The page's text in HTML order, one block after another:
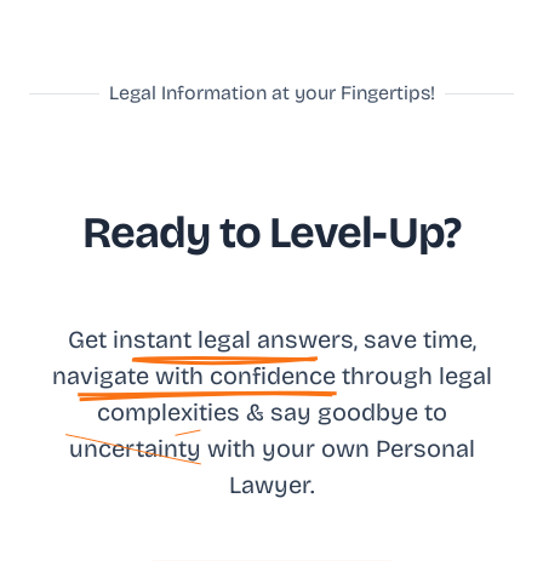
Legal Information at your Fingertips!
Ready to Level-Up?
Get instant legal answers, save time,
navigate with confidence through legal
complexities & say goodbye to
uncertainty with your own Personal
Lawyer.